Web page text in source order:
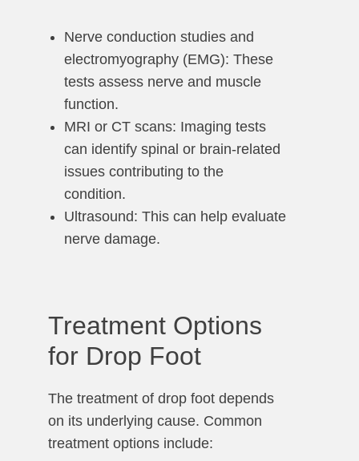
Nerve conduction studies and
electromyography (EMG): These
tests assess nerve and muscle
function.
MRI or CT scans: Imaging tests
can identify spinal or brain-related
issues contributing to the
condition.
Ultrasound: This can help evaluate
nerve damage.
Treatment Options
for Drop Foot
The treatment of drop foot depends
on its underlying cause. Common
treatment options include: